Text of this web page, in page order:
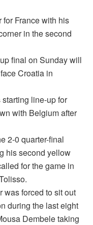
France with his
in the second
final on Sunday will
Croatia in
starting line-up for
with Belgium after
2-0 quarter-final
his second yellow
for the game in
was forced to sit out
during the last eight
Dembele taking